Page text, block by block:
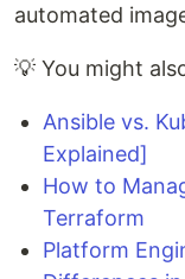
automated
💡 You might
Ansible vs.
Explained]
How to
Terraform
Platform